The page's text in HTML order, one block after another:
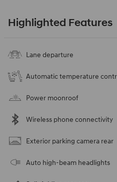
Highlighted Features
Lane departure
Automatic temperature
Power moonroof
Wireless phone connectivity
Exterior parking camera rear
Auto high-beam headlights